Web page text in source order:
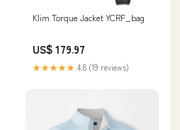
Klim Torque Jacket YCRF_bag
US$ 179.97
★★★★★ 4.8 (19 reviews)